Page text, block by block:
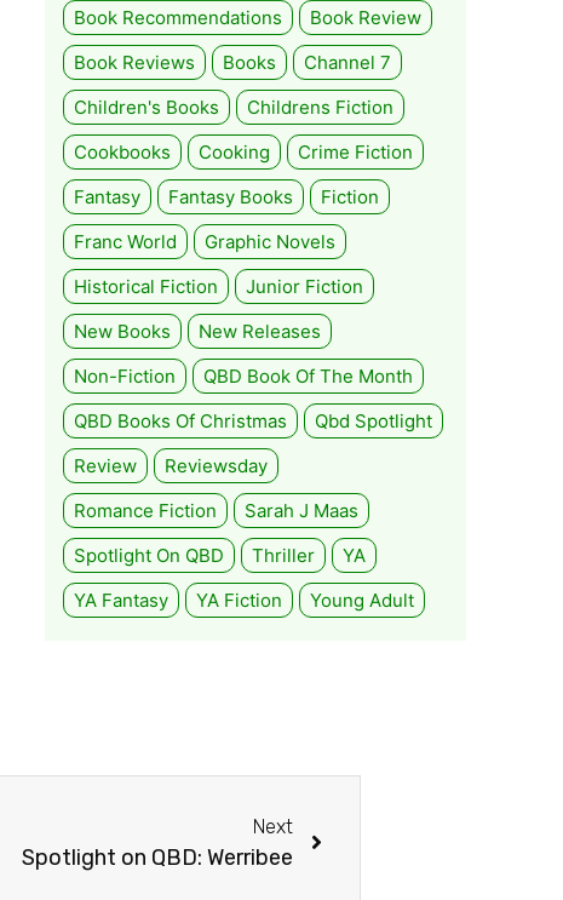
Book Recommendations
Book Review
Book Reviews
Books
Channel 7
Children's Books
Childrens Fiction
Cookbooks
Cooking
Crime Fiction
Fantasy
Fantasy Books
Fiction
Franc World
Graphic Novels
Historical Fiction
Junior Fiction
New Books
New Releases
Non-Fiction
QBD Book Of The Month
QBD Books Of Christmas
Qbd Spotlight
Review
Reviewsday
Romance Fiction
Sarah J Maas
Spotlight On QBD
Thriller
YA
YA Fantasy
YA Fiction Young Adult
Next
Spotlight on QBD: Werribee